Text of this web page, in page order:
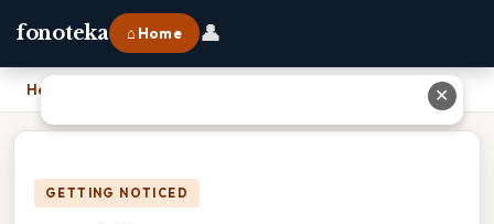
fonoteka ⌂ Home 👤
Home
GETTING NOTICED
✕